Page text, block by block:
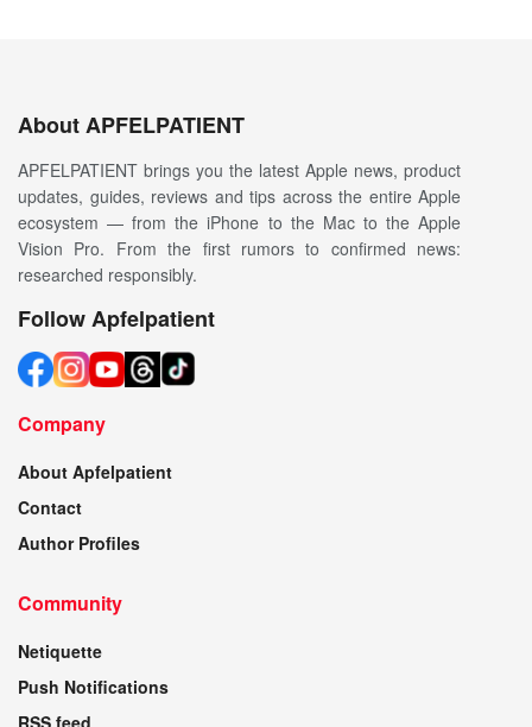
About APFELPATIENT
APFELPATIENT brings you the latest Apple news, product
updates, guides, reviews and tips across the entire Apple
ecosystem — from the iPhone to the Mac to the Apple
Vision Pro. From the first rumors to confirmed news:
researched responsibly.
Follow Apfelpatient
Company
About Apfelpatient
Contact
Author Profiles
Community
Netiquette
Push Notifications